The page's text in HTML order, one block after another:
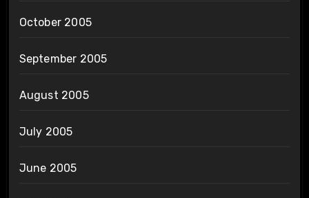
October 2005
September 2005
August 2005
July 2005
June 2005